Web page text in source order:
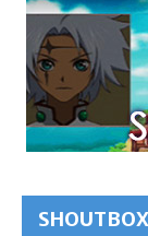
SHOUTBOX